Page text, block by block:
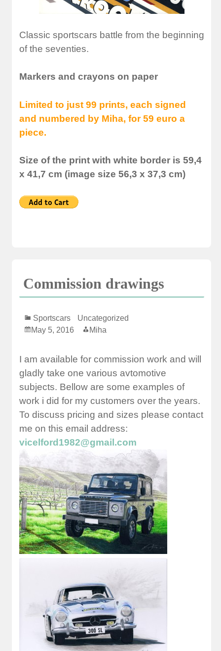
Classic sportscars battle from the beginning
of the seventies.
Markers and crayons on paper
Limited to just 99 prints, each signed
and numbered by Miha, for 59 euro a
piece.
Size of the print with white border is 59,4
x 41,7 cm (image size 56,3 x 37,3 cm)
Commission drawings
Sportscars
Uncategorized
May 5, 2016
Miha
I am available for commission work and will
gladly take one various avtomotive
subjects. Bellow are some examples of
work i did for my customers over the years.
To discuss pricing and sizes please contact
me on this email address:
vicelford1982@gmail.com